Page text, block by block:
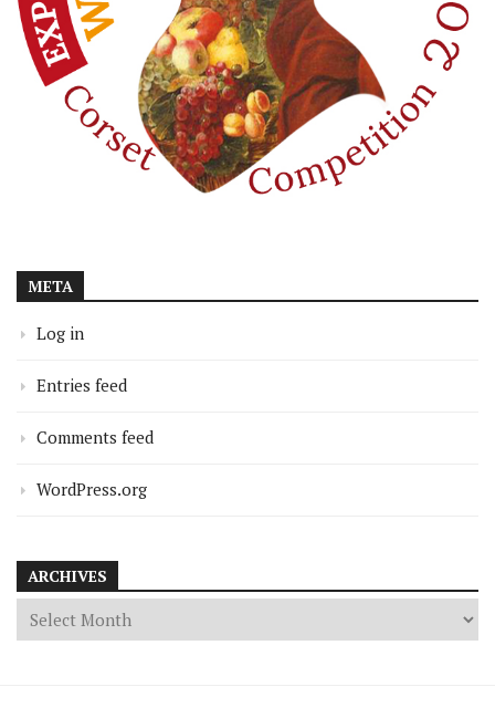
META
Log in
Entries feed
Comments feed
WordPress.org
ARCHIVES